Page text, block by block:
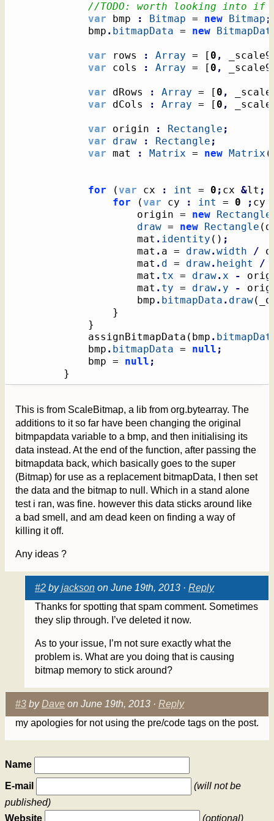
//TODO: worth looking into if
var bmp : Bitmap = new Bitmap ;
            bmp
. bitmapData = new
var rows : Array = [ 0 ,
var cols : Array = [ 0 ,
var dRows : Array = [ 0 ,
var dCols : Array = [ 0 ,
var origin : Rectangle ;
var
draw : Rectangle ;
var mat : Matrix = new Matrix (
for (var cx : int = 0 ; cx &lt ;
for
(var cy : int = 0 ; cy
					origin =
new Rectangle
draw = new Rectangle (
					mat
. identity ( ) ;
					mat
. a = draw.width /
					mat
. d = draw. height /
					mat
. tx = draw.x -
					mat
. ty = draw. y -
                    bmp
. bitmapData . draw(
}
}
			assignBitmapData
( bmp .
            bmp
. bitmapData = null ;
            bmp =
null ;
}
This is from ScaleBitmap, a lib from org.bytearray. The
additions to it so far have been changing the original
bitmpapdata variable to a bmp, and then initialising its
data instead. At the end of the function, after passing the
bitmapdata back, which basically goes to the super
(Bitmap) for use as a replacement bitmapData, I then set
the data and the bitmap to null. Which in a stand alone
test i ran, was fine. however this data sticks around like
a bad smell, and am dead keen on finding a way of
killing it off.
Any ideas ?
#2 byjackson on June 19th, 2013 · Reply
Thanks for spotting that spam comment. Sometimes
they slip through. I’ve deleted it now.
As to your issue, I’m not sure exactly what the
problem is. What are you doing that is causing
bitmap memory to stick around?
#3 byDave on June 19th, 2013 · Reply
my apologies for not using the pre/code tags on the post.
Name
E-mail
(will not be
published)
Website
(optional)